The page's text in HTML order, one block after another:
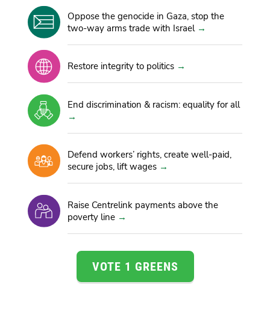
Oppose the genocide in Gaza, stop the
two-way arms trade with Israel
Restore integrity to politics
End discrimination & racism: equality for all
Defend workers’ rights, create well-paid,
secure jobs, lift wages
Raise Centrelink payments above the
poverty line
VOTE 1 GREENS